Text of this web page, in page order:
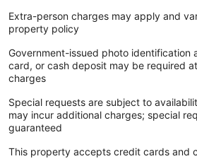
Extra-person charges may apply and
property policy
Government-issued photo identification
card, or cash deposit may be required
charges
Special requests are subject to
may incur additional charges; special
guaranteed
This property accepts credit cards and